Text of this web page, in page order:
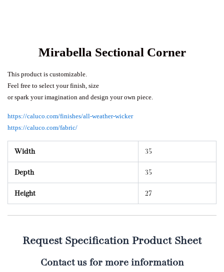
Mirabella Sectional Corner
This product is customizable.
Feel free to select your finish, size
or spark your imagination and design your own piece.
https://caluco.com/finishes/all-weather-wicker
https://caluco.com/fabric/
Width 35
Depth 35
Height 27
Request Specification Product Sheet
Contact us for more information